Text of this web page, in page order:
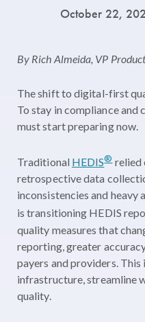
October 22,
By Rich Almeida, VP
The shift to digital-first
To stay in compliance
must start preparing now.
Traditional HEDIS®relied
retrospective data
inconsistencies and
is transitioning HEDIS
quality measures that
reporting, greater
payers and providers.
infrastructure, streamline
quality.